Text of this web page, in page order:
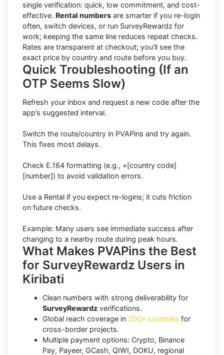
single verification: quick, low commitment, and cost-
effective. Rental numbers are smarter if you re-login
often, switch devices, or run SurveyRewardz for
work; keeping the same line reduces repeat checks.
Rates are transparent at checkout; you’ll see the
exact price by country and route before you buy.
Quick Troubleshooting (If an
OTP Seems Slow)
Refresh your inbox and request a new code after the
app’s suggested interval.
Switch the route/country in PVAPins and try again.
This fixes most delays.
Check E.164 formatting (e.g., +[country code]
[number]) to avoid validation errors.
Use a Rental if you expect re-logins; it cuts friction
on future checks.
Example: Many users see immediate success after
changing to a nearby route during peak hours.
What Makes PVAPins the Best
for SurveyRewardz Users in
Kiribati
Clean numbers with strong deliverability for
SurveyRewardz verifications.
Global reach coverage in 200+ countries for
cross-border projects.
Multiple payment options: Crypto, Binance
Pay, Payeer, GCash, QIWI, DOKU, regional